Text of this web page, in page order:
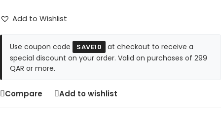
Add to Wishlist
Use coupon code SAVE10
at checkout to receive a
special discount on your order. Valid on purchases of 299
QAR or more.
Compare Add to wishlist